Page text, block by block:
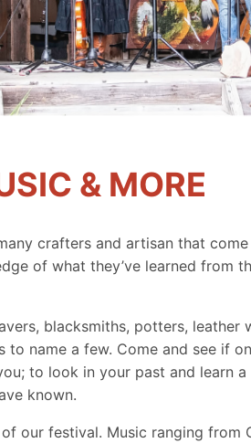
& MORE
crafters and artisan that
of what they’ve learned from
blacksmiths, potters, leather
to name a few. Come and see if
to look in your past and learn
known.
our festival. Music ranging from